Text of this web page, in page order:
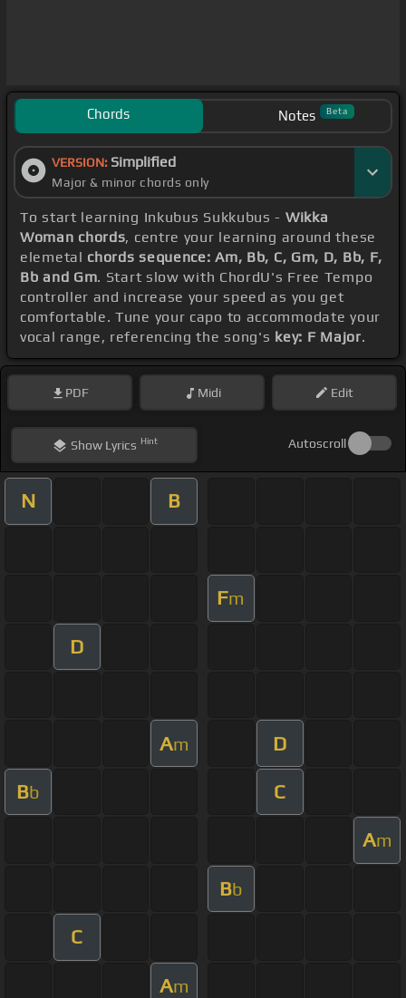
Chords Notes Beta
VERSION: Simplified
Major & minor chords only
To start learning Inkubus Sukkubus - Wikka
Woman chords, centre your learning around these
elemetal chords sequence: Am, Bb, C, Gm, D, Bb, F,
Bb and Gm. Start slow with ChordU's Free Tempo
controller and increase your speed as you get
comfortable. Tune your capo to accommodate your
vocal range, referencing the song's key: F Major.
PDF Midi Edit
ShowLyrics Hint Autoscroll
N B
Fm
D
Am D
Bb C
Am
Bb
C
Am